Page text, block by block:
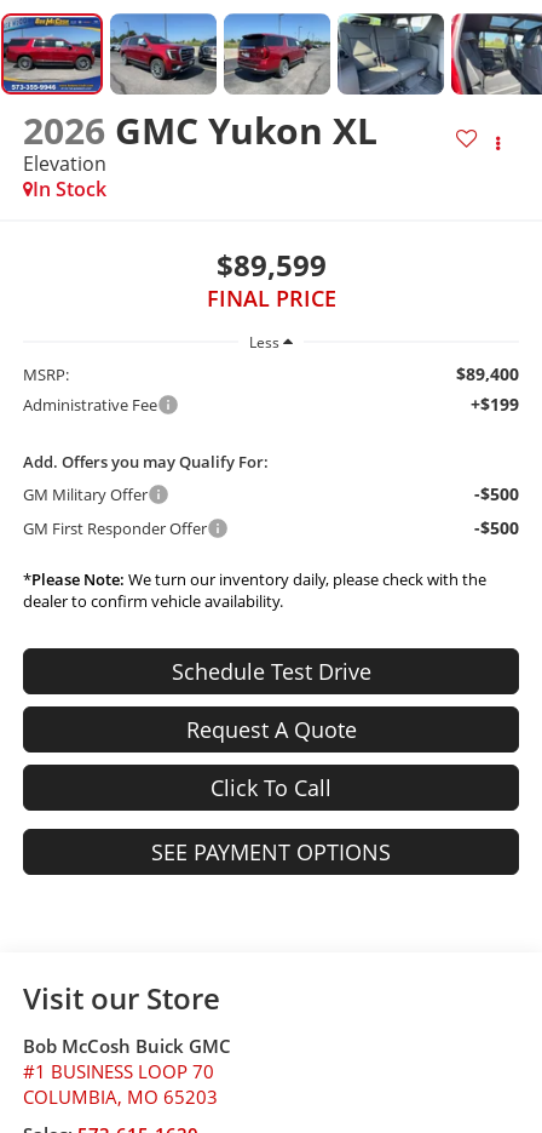
2026 GMC Yukon XL
Elevation
In Stock
$89,599
FINAL PRICE
Less
MSRP: $89,400
Administrative Fee +$199
Add. Offers you may Qualify For:
GM Military Offer
-$500
GM First Responder Offer -$500
*Please Note: We turn our inventory daily, please check with the
dealer to confirm vehicle availability.
Schedule Test Drive
Request A Quote
Click To Call
SEE PAYMENT OPTIONS
Visit our Store
Bob McCosh Buick GMC
#1 BUSINESS LOOP 70
COLUMBIA, MO 65203